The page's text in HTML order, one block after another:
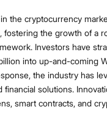
the cryptocurrency
fostering the growth of a
Investors have
into up-and-coming
the industry has
financial solutions.
smart contracts, and